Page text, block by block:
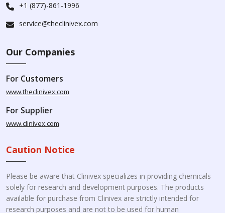
+1 (877)-861-1996
service@theclinivex.com
Our Companies
For Customers
www.theclinivex.com
For Supplier
www.clinivex.com
Caution Notice
Please be aware that Clinivex specializes in providing chemicals
solely for research and development purposes. The products
available for purchase from Clinivex are strictly intended for
research purposes and are not to be used for human